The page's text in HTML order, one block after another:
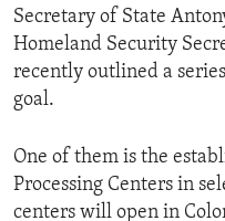
Secretary of State
Homeland Security
recently outlined a
goal.
One of them is the
Processing Centers in
centers will open in